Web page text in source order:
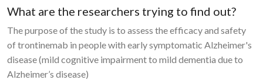
What are the researchers trying to find out?
The purpose of the study is to assess the efficacy and safety
of trontinemab in people with early symptomatic Alzheimer's
disease (mild cognitive impairment to mild dementia due to
Alzheimer’s disease)